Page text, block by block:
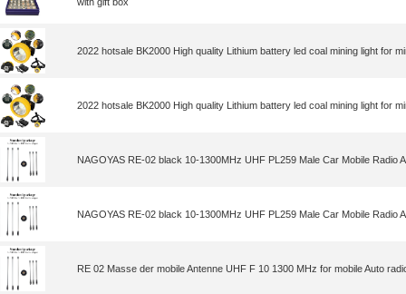
2022 hotsale BK2000 High quality Lithium battery led coal mining light for
2022 hotsale BK2000 High quality Lithium battery led coal mining light for
NAGOYAS RE-02 black 10-1300MHz UHF PL259 Male Car Mobile Radio
NAGOYAS RE-02 black 10-1300MHz UHF PL259 Male Car Mobile Radio
RE 02 Masse der mobile Antenne UHF F 10 1300 MHz for mobile Auto